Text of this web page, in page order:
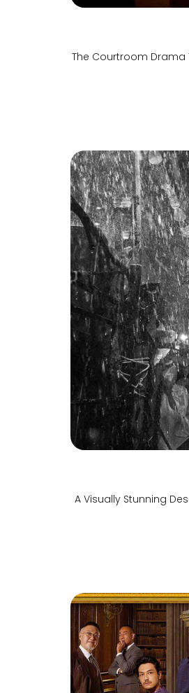
The Courtroom Drama
A Visually Stunning